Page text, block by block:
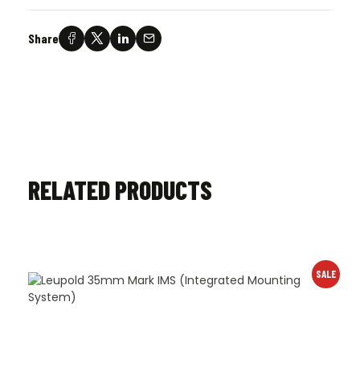
Share
RELATED PRODUCTS
SALE